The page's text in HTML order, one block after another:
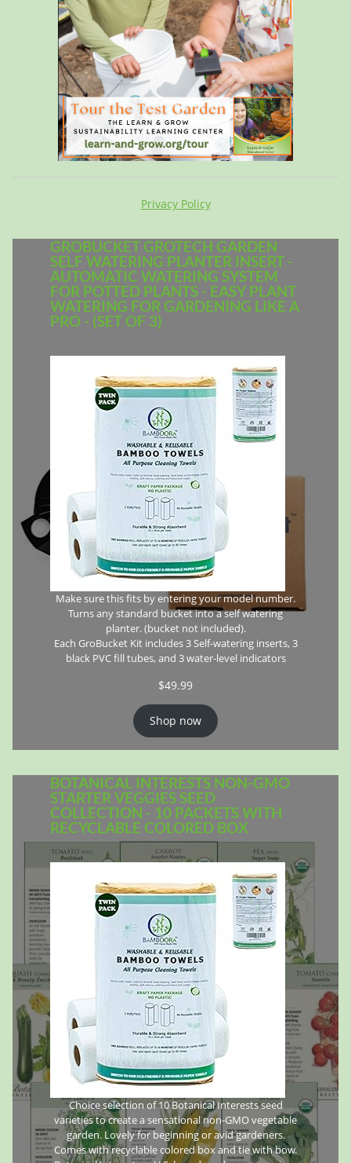
Privacy Policy
GROBUCKET GROTECH GARDEN
SELF WATERING PLANTER INSERT -
AUTOMATIC WATERING SYSTEM
FOR POTTED PLANTS - EASY PLANT
WATERING FOR GARDENING LIKE A
PRO - (SET OF 3)
Make sure this fits by entering your model number.
Turns any standard bucket into a self watering
planter. (bucket not included).
Each GroBucket Kit includes 3 Self-watering inserts, 3
black PVC fill tubes, and 3 water-level indicators
$49.99
Shop now
BOTANICAL INTERESTS NON-GMO
STARTER VEGGIES SEED
COLLECTION - 10 PACKETS WITH
RECYCLABLE COLORED BOX
Choice selection of 10 Botanical Interests seed
varieties to create a sensational non-GMO vegetable
garden. Lovely for beginning or avid gardeners.
Comes with recyclable colored box and tie with bow.